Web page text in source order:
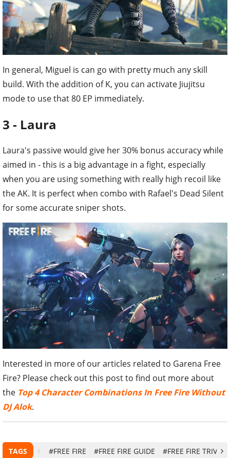
In general, Miguel is can go with pretty much any skill
build. With the addition of K, you can activate Jiujitsu
mode to use that 80 EP immediately.
3 - Laura
Laura's passive would give her 30% bonus accuracy while
aimed in - this is a big advantage in a fight, especially
when you are using something with really high recoil like
the AK. It is perfect when combo with Rafael's Dead Silent
for some accurate sniper shots.
Interested in more of our articles related to Garena Free
Fire? Please check out this post to find out more about
the Top 4 Character Combinations In Free Fire Without
DJ Alok.
TAGS #FREE FIRE #FREE FIRE GUIDE #FREE FIRE TRIVIA